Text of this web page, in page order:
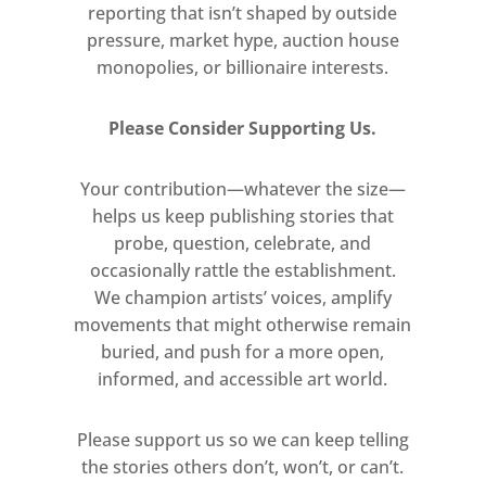
reporting that isn’t shaped by outside
pressure, market hype, auction house
monopolies, or billionaire interests.
Please Consider Supporting Us.
Your contribution—whatever the size—
helps us keep publishing stories that
probe, question, celebrate, and
occasionally rattle the establishment.
We champion artists’ voices, amplify
movements that might otherwise remain
buried, and push for a more open,
informed, and accessible art world.
Please support us so we can keep telling
the stories others don’t, won’t, or can’t.